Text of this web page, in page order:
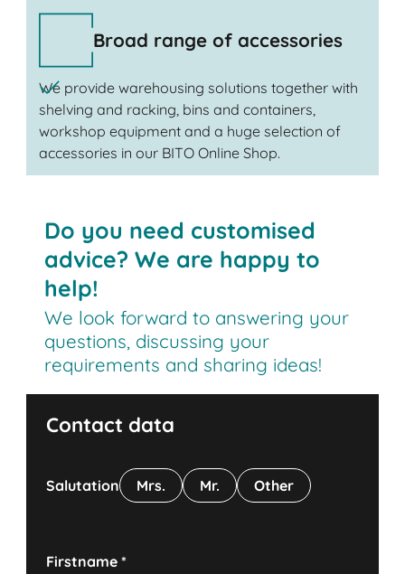
Broad range of accessories
We provide warehousing solutions together with
shelving and racking, bins and containers,
workshop equipment and a huge selection of
accessories in our BITO Online Shop.
Do you need customised
advice? We are happy to
help!
We look forward to answering your
questions, discussing your
requirements and sharing ideas!
Contact data
Salutation Mrs. Mr. Other
Firstname*